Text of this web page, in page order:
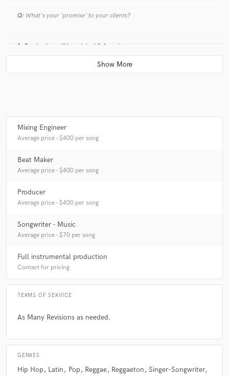
Q: What's your 'promise' to your clients?
A: Production will be original & Amazing.
Q:What questions do customers most commonly ask you? What's your
get in the ZONE, 420 friendly.
IS ART....
A:How do i benefit from working with you?
Mixing Engineer
Average price - $400 per song
Beat Maker
Average price - $400 per song
Producer
Average price - $400 per song
Songwriter - Music
Average price - $70 per song
Full instrumental production
Contact for pricing
TERMS OF SERVICE
As Many Revisions as needed.
GENRES
Hip Hop Latin Pop Reggae Reggaeton
Singer-Songwriter